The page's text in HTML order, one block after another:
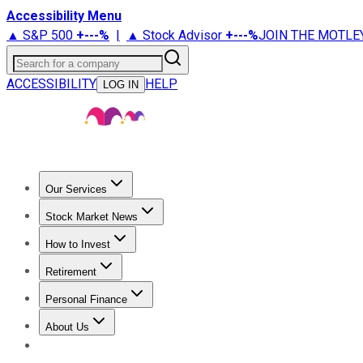
Accessibility Menu
▲ S&P 500 +---% | ▲ Stock Advisor +---%JOIN THE
Search for a company
ACCESSIBILITY
LOG IN HELP
Our Services
Stock Advisor
Stock Market News
Trending NewsStock Market News
How to Invest
How to Invest Money
Retirement
Retirement NewsRetirement 101
Personal Finance
Best Credit Cards
About Us